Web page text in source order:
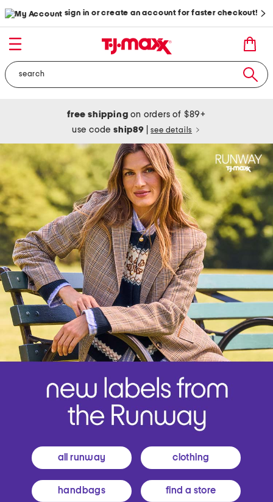
sign in or create an account for faster checkout!
free shipping on orders of $89+
use codeship89 see details
all runway clothing
handbags find a store